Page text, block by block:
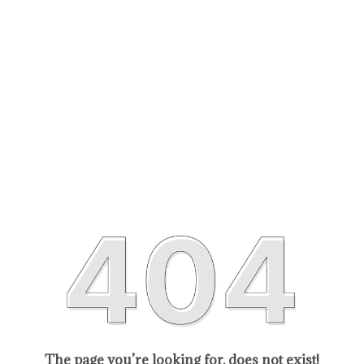
The page you’re looking for, does not exist!